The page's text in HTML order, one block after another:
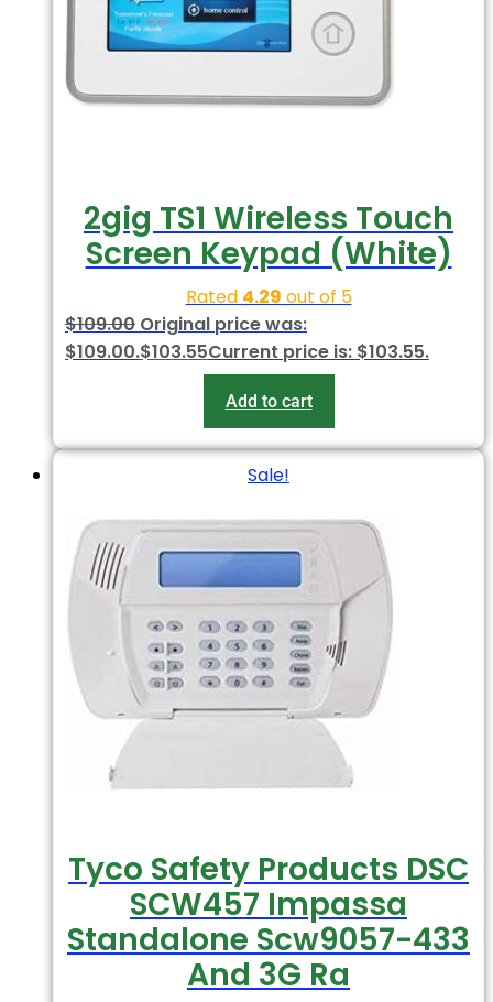
2gig TS1 Wireless Touch
Screen Keypad (White)
Rated 4.29 out of 5
$109.00 Original price was:
$109.00.$103.55Current price is: $103.55.
Add to cart
Sale!
Tyco Safety Products DSC
SCW457 Impassa
Standalone Scw9057-433
And 3G Ra